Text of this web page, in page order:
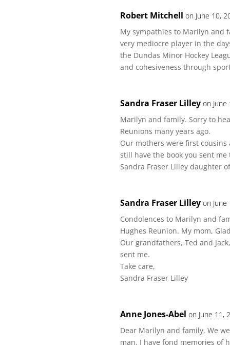
Robert Mitchell on June 10,
My sympathies to Marilyn and
very mediocre player in the
the Dundas Minor Hockey
and cohesiveness through
Sandra Fraser Lilley on
Marilyn and family. Sorry to
Reunions many years ago.
Our mothers were first
still have the book you sent
Sandra Fraser Lilley daughter
Sandra Fraser Lilley on
Condolences to Marilyn and
Hughes Reunion. My mom,
Our grandfathers, Ted and
sent me.
Take care,
Sandra Fraser Lilley
Anne Jones-Abel on June 11,
Dear Marilyn and family, We
man. I have fond memories of